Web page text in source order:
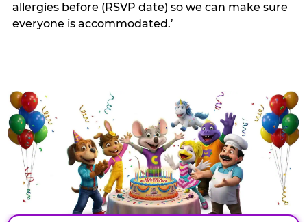
allergies before (RSVP date) so we can make sure
everyone is accommodated.’